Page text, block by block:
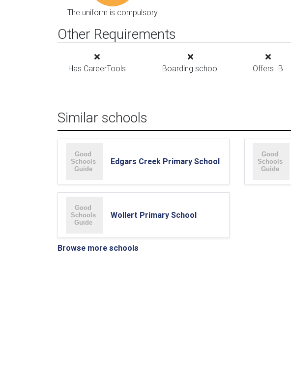
The uniform is compulsory
Other Requirements
Has CareerTools Boarding school Offers IB
Similar schools
Edgars Creek Primary School
Wollert Primary School
Browse more schools